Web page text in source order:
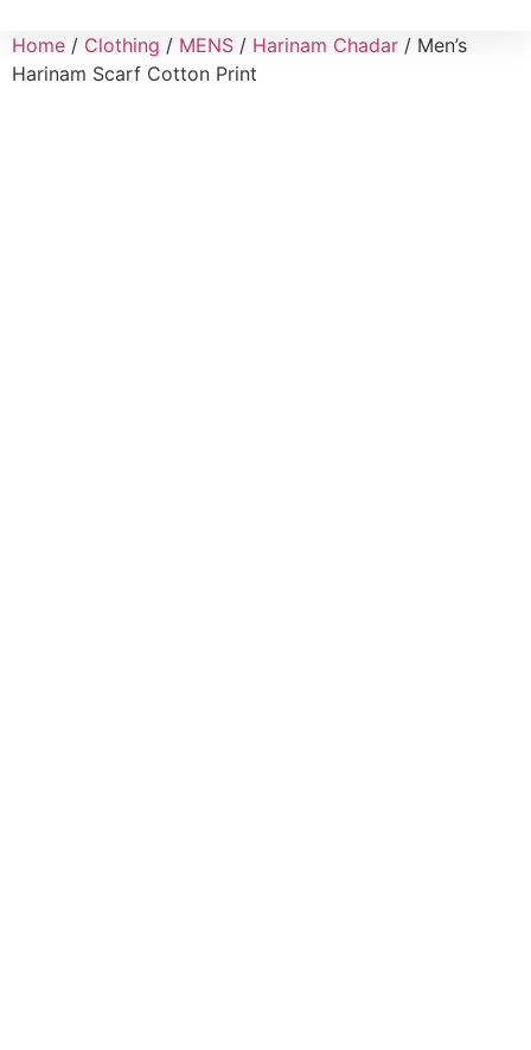
Home / Clothing / MENS / Harinam Chadar / Men’s
Harinam Scarf Cotton Print